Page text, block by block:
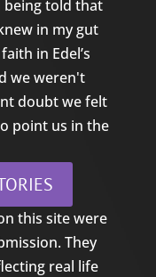
being told that
in my gut
in Edel’s
we weren't
doubt we felt
point us in the
this site were
They
real life